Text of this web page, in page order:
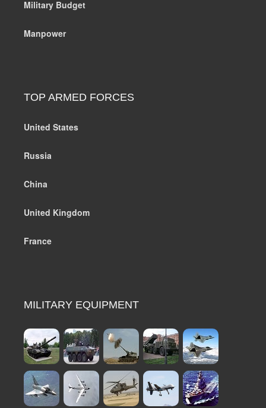
Military Budget
Manpower
TOP ARMED FORCES
United States
Russia
China
United Kingdom
France
MILITARY EQUIPMENT